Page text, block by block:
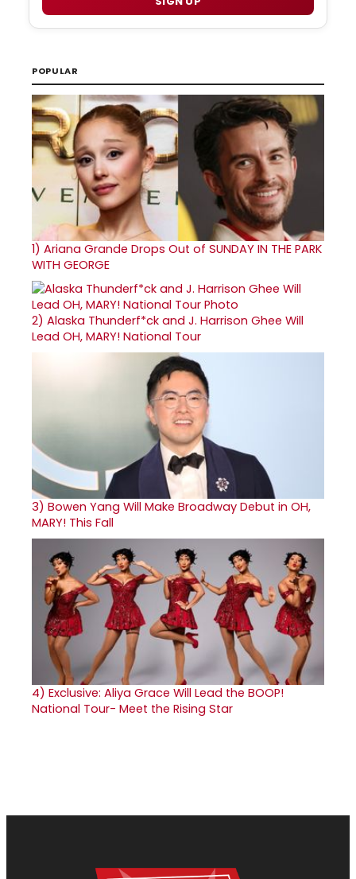
POPULAR
1) Ariana Grande Drops Out of SUNDAY IN THE PARK
WITH GEORGE
2) Alaska Thunderf*ck and J. Harrison Ghee Will
Lead OH, MARY! National Tour
3) Bowen Yang Will Make Broadway Debut in OH,
MARY! This Fall
4) Exclusive: Aliya Grace Will Lead the BOOP!
National Tour- Meet the Rising Star